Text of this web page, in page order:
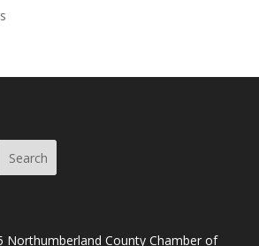
Northumberland County Chamber of